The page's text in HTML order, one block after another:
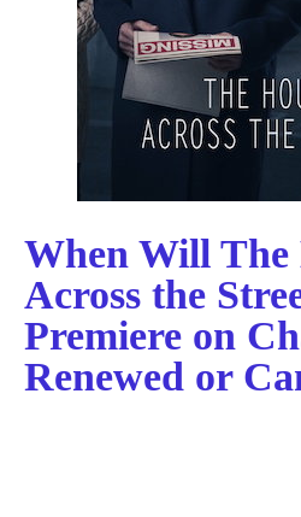
When Will The
Across the
Premiere on
Renewed or